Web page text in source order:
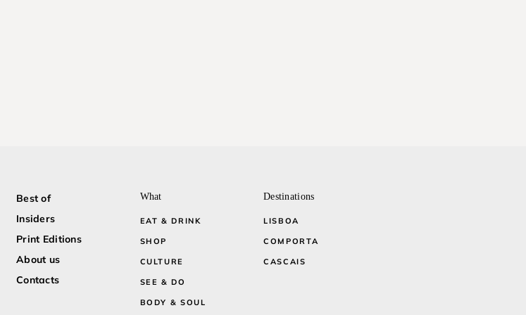
Best of
Insiders
Print Editions
About us
Contacts
What
EAT & DRINK
SHOP
CULTURE
SEE & DO
BODY & SOUL
Destinations
LISBOA
COMPORTA
CASCAIS